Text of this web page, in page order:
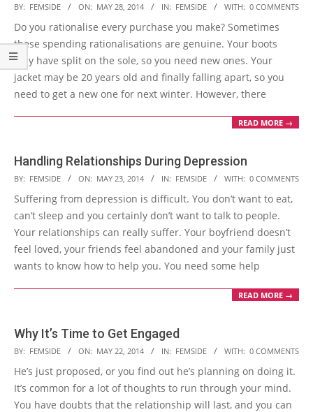
2014-
05-
28
BY: FEMSIDE ON: MAY 28, 2014 IN: FEMSIDE WITH: 0 COMMENTS
Do you rationalise every purchase you make? Sometimes
these spending rationalisations are genuine. Your boots
may have split on the sole, so you need new ones. Your
jacket may be 20 years old and finally falling apart, so you
need to get a new one for next winter. However, there
READ MORE →
Handling Relationships During Depression
2014-
05-
23
BY: FEMSIDE ON: MAY 23, 2014 IN: FEMSIDE WITH: 0 COMMENTS
Suffering from depression is difficult. You don’t want to eat,
can’t sleep and you certainly don’t want to talk to people.
Your relationships can really suffer. Your boyfriend doesn’t
feel loved, your friends feel abandoned and your family just
wants to know how to help you. You need some help
READ MORE →
Why It’s Time to Get Engaged
2014-
05-
22
BY: FEMSIDE ON: MAY 22, 2014 IN: FEMSIDE WITH: 0 COMMENTS
He’s just proposed, or you find out he’s planning on doing it.
It’s common for a lot of thoughts to run through your mind.
You have doubts that the relationship will last, and you can